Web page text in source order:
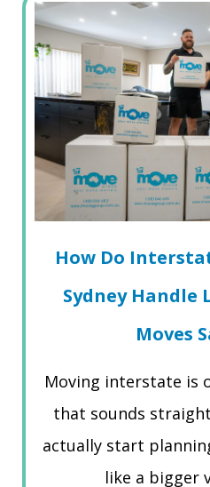
How Do
Sydney Handle
Moves
Moving interstate is
that sounds
actually start
like a bigger